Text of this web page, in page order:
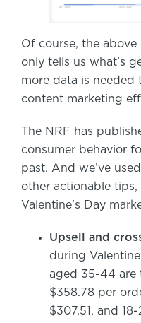
Of course, the
only tells us what’s
more data is needed
content marketing
The NRF has
consumer behavior
past. And we’ve
other actionable
Valentine’s Day
Upsell and
during
aged 35-44 are
$358.78 per
$307.51, and